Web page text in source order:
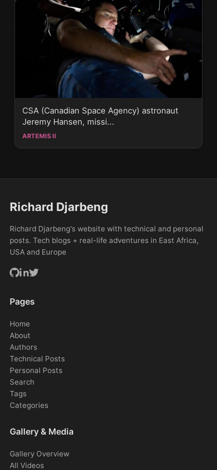
CSA (Canadian Space Agency) astronaut
Jeremy Hansen, missi...
ARTEMIS II
Richard Djarbeng
Richard Djarbeng's website with technical and personal
posts. Tech blogs + real-life adventures in East Africa,
USA and Europe
Pages
Home
About
Authors
Technical Posts
Personal Posts
Search
Tags
Categories
Gallery & Media
Gallery Overview
All Videos